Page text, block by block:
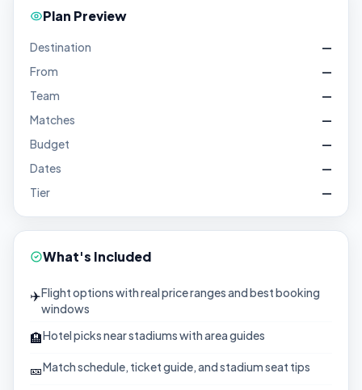
Plan Preview
Destination
—
From
—
Team
—
Matches
—
Budget
—
Dates
—
Tier
—
What's Included
✈️Flight options with real price ranges and best booking
windows
🏨Hotel picks near stadiums with area guides
🎫Match schedule, ticket guide, and stadium seat tips